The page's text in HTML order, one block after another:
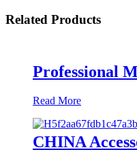
Related Products
Professional
Read More
CHINA